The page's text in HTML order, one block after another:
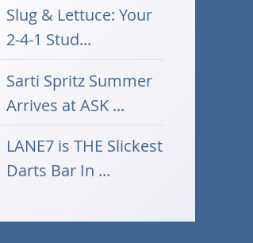
Slug & Lettuce: Your
2-4-1 Stud...
Sarti Spritz Summer
Arrives at ASK ...
LANE7 is THE Slickest
Darts Bar In ...